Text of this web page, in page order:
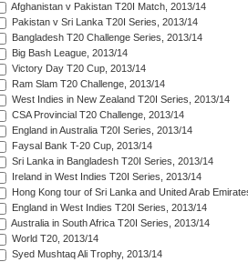
Afghanistan v Pakistan T20I Match, 2013/14
Pakistan v Sri Lanka T20I Series, 2013/14
Bangladesh T20 Challenge Series, 2013/14
Big Bash League, 2013/14
Victory Day T20 Cup, 2013/14
Ram Slam T20 Challenge, 2013/14
West Indies in New Zealand T20I Series, 2013/14
CSA Provincial T20 Challenge, 2013/14
England in Australia T20I Series, 2013/14
Faysal Bank T-20 Cup, 2013/14
Sri Lanka in Bangladesh T20I Series, 2013/14
Ireland in West Indies T20I Series, 2013/14
Hong Kong tour of Sri Lanka and United Arab
England in West Indies T20I Series, 2013/14
Australia in South Africa T20I Series, 2013/14
World T20, 2013/14
Syed Mushtaq Ali Trophy, 2013/14